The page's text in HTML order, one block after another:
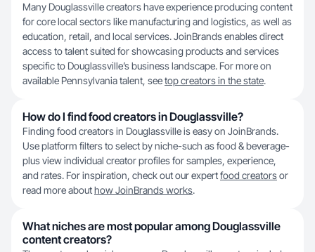
Many Douglassville creators have experience producing content
for core local sectors like manufacturing and logistics, as well as
education, retail, and local services. JoinBrands enables direct
access to talent suited for showcasing products and services
specific to Douglassville’s business landscape. For more on
available Pennsylvania talent, seetop creators in the state.
How do I find food creators in Douglassville?
Finding food creators in Douglassville is easy on JoinBrands.
Use platform filters to select by niche-such as food & beverage-
plus view individual creator profiles for samples, experience,
and rates. For inspiration, check out our expertfood creatorsor
read more abouthow JoinBrands works.
What niches are most popular among Douglassville
content creators?